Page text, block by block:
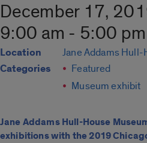
December 17,
9:00 am - 5:00 pm
Location Jane Addams
Categories
Featured
Museum exhibit
Jane Addams Hull-House
exhibitions with the 2019